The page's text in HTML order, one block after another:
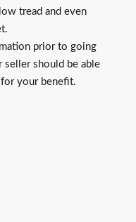
tread and even
prior to going
seller should be able
your benefit.